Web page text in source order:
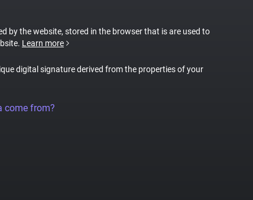
by the website, stored in the browser that is are used to
Learn more
digital signature derived from the properties of your
come from?